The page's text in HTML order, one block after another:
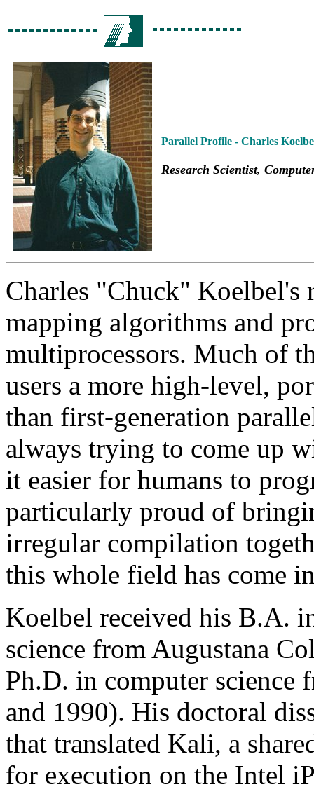
Parallel Profile - Charles
Research Scientist,
Charles "Chuck" Koelbel's
mapping algorithms and
multiprocessors. Much of
users a more high-level,
than first-generation
always trying to come up
it easier for humans to
particularly proud of
irregular compilation
this whole field has come
Koelbel received his B.A.
science from Augustana
Ph.D. in computer science
and 1990). His doctoral
that translated Kali, a
for execution on the Intel